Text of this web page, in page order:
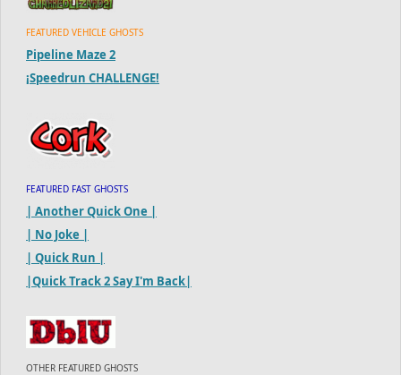
FEATURED VEHICLE GHOSTS
Pipeline Maze 2
¡Speedrun CHALLENGE!
FEATURED FAST GHOSTS
| Another Quick One |
| No Joke |
| Quick Run |
|Quick Track 2 Say I'm Back|
OTHER FEATURED GHOSTS